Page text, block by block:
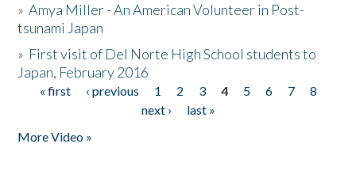
»Amya Miller - An American Volunteer in Post-
tsunami Japan
» First visit of Del Norte High School students to
Japan, February 2016
Pages
« first ‹ previous 1 2 3 4 5 6 7
8
next ›
last »
More Video »